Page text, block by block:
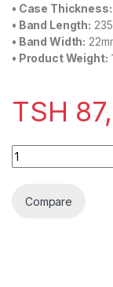
• Case Thickness:
• Band Length:
• Band Width:
• Product Weight:
TSH
NaviForce
Compare